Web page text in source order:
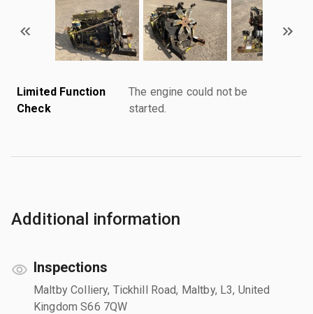
Limited Function
Check
The engine could not be
started.
Additional information
Inspections
Maltby Colliery, Tickhill Road, Maltby, L3, United
Kingdom S66 7QW